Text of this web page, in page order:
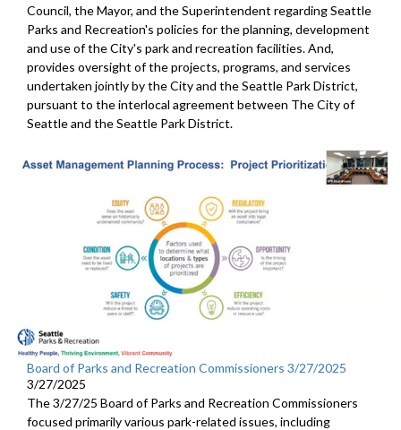
Council, the Mayor, and the Superintendent regarding Seattle
Parks and Recreation's policies for the planning, development
and use of the City's park and recreation facilities. And,
provides oversight of the projects, programs, and services
undertaken jointly by the City and the Seattle Park District,
pursuant to the interlocal agreement between The City of
Seattle and the Seattle Park District.
Board of Parks and Recreation Commissioners 3/27/2025
3/27/2025
The 3/27/25 Board of Parks and Recreation Commissioners
focused primarily various park-related issues, including